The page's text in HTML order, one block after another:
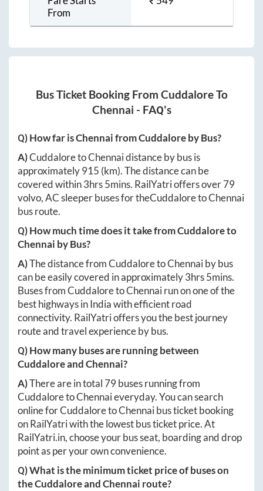
From
Bus Ticket Booking From CuddaloreTo
Chennai - FAQ's
Q) How far isChennaifromCuddaloreby Bus?
A)CuddaloretoChennaidistance by bus is
approximately915 (km). The distance can be
covered within3hrs 5mins. RailYatri offers over79
volvo, AC sleeper buses for theCuddaloretoChennai
bus route.
Q) How much time does it take fromCuddaloreto
Chennai by Bus?
A)The distance fromCuddaloretoChennaiby bus
can be easily covered in approximately3hrs 5mins.
Buses fromCuddaloretoChennairun on one of the
best highways in India with efficient road
connectivity. RailYatri offers you the best journey
route and travel experience by bus.
Q) How many buses are running between
CuddaloreandChennai?
A)There are in total 79buses running from
CuddaloretoChennaieveryday. You can search
online forCuddaloretoChennaibus ticket booking
on RailYatri with the lowest bus ticket price. At
RailYatri.in, choose your bus seat, boarding and drop
point as per your own convenience.
Q) What is the minimum ticket price of buses on
theCuddaloreandChennai route?